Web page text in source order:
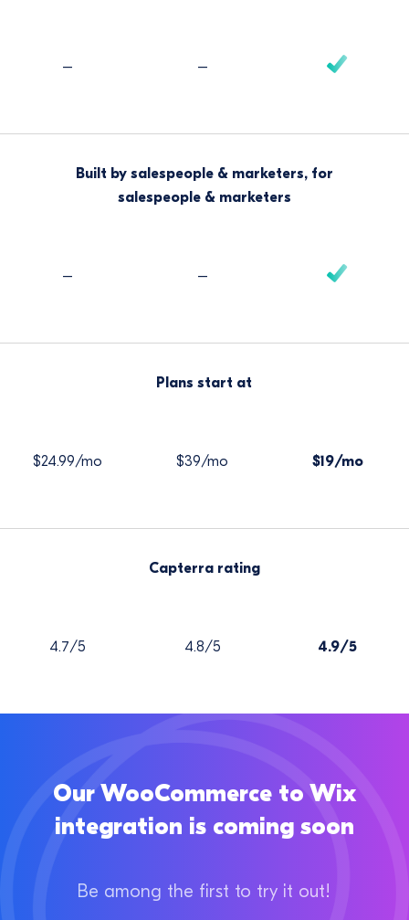
– –
Built by salespeople & marketers, for
salespeople & marketers
– –
Plans start at
$24.99/mo $39/mo $19/mo
Capterra rating
4.7/5 4.8/5 4.9/5
Our WooCommerce to Wix
integration is coming soon
Be among the first to try it out!